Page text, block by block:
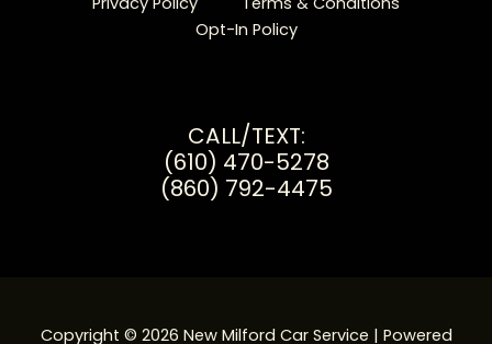
Opt-In Policy
CALL/TEXT:
(610) 470-5278
(860) 792-4475
Copyright © 2026 New Milford Car Service | Powered